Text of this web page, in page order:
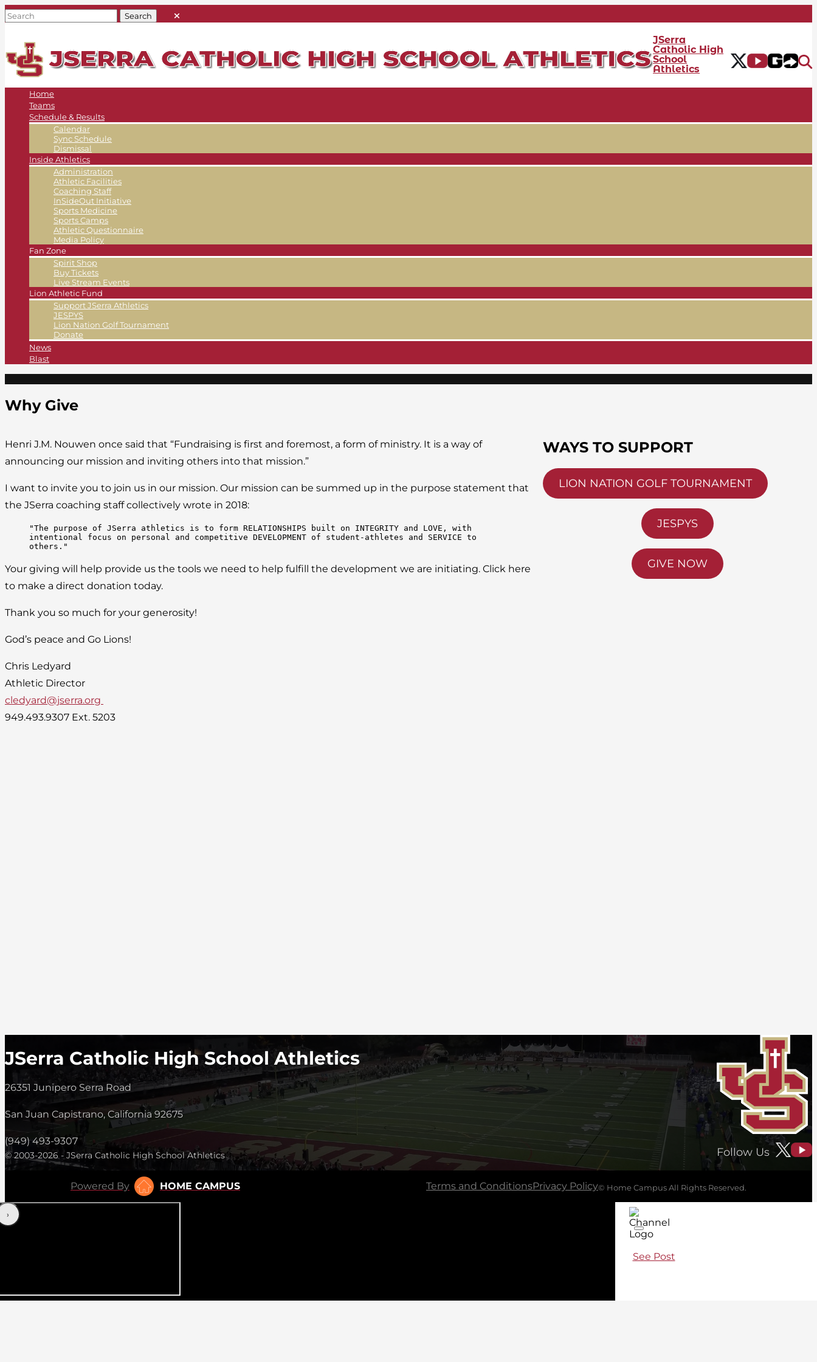
JSerra
Catholic High
School
Athletics
Home
Teams
Schedule & Results
Calendar
Sync Schedule
Dismissal
Inside Athletics
Administration
Athletic Facilities
Coaching Staff
InSideOut Initiative
Sports Medicine
Sports Camps
Athletic Questionnaire
Media Policy
Fan Zone
Spirit Shop
Buy Tickets
Live Stream Events
Lion Athletic Fund
Support JSerra Athletics
JESPYS
Lion Nation Golf Tournament
Donate
News
Blast
Why Give
Henri J.M. Nouwen once said that “Fundraising is first and foremost, a form of ministry. It is a way of
announcing our mission and inviting others into that mission.”
I want to invite you to join us in our mission. Our mission can be summed up in the purpose statement that
the JSerra coaching staff collectively wrote in 2018:
"The purpose of JSerra athletics is to form RELATIONSHIPS built on INTEGRITY and LOVE, with
intentional focus on personal and competitive DEVELOPMENT of student-athletes and SERVICE to
others."
Your giving will help provide us the tools we need to help fulfill the development we are initiating. Click here
to make a direct donation today.
Thank you so much for your generosity!
God’s peace and Go Lions!
Chris Ledyard
Athletic Director
cledyard@jserra.org
949.493.9307 Ext. 5203
WAYS TO SUPPORT
LION NATION GOLF TOURNAMENT
JESPYS
GIVE NOW
JSerra Catholic High School Athletics
26351 Junipero Serra Road
San Juan Capistrano, California 92675
(949) 493-9307
© 2003-2026 - JSerra Catholic High School Athletics Follow Us
Powered By HOME CAMPUS Terms and ConditionsPrivacy Policy© Home Campus All Rights Reserved.
‹›
See Post